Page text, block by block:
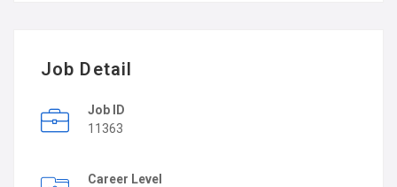
Job Detail
Job ID
11363
Career Level